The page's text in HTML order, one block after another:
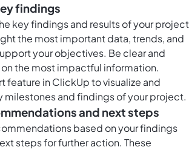
findings
key findings and results of your project
the most important data, trends, and
your objectives. Be clear and
the most impactful information.
feature in ClickUpto visualize and
milestones and findings of your project.
and next steps
based on your findings
steps for further action. These